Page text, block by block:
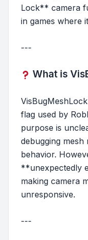
Lock** camera
in games where
---
What is
flag used by
purpose is
debugging
behavior.
**unexpectedly
making camera
unresponsive.
---